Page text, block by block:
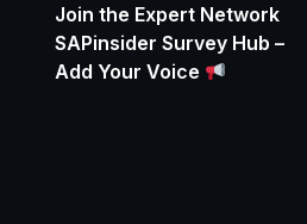
Join the Expert Network
SAPinsider Survey Hub –
Add Your Voice